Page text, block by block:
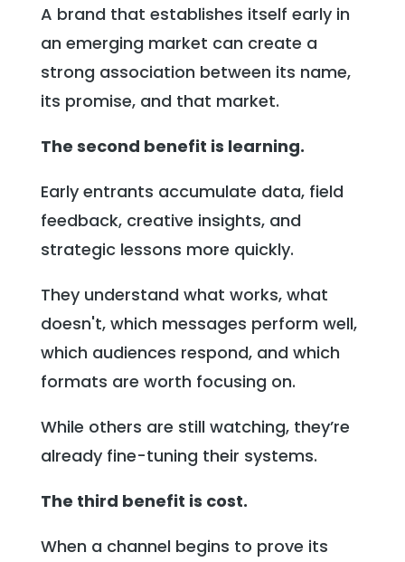
A brand that establishes itself early in
an emerging market can create a
strong association between its name,
its promise, and that market.
The second benefit is learning.
Early entrants accumulate data, field
feedback, creative insights, and
strategic lessons more quickly.
They understand what works, what
doesn't, which messages perform well,
which audiences respond, and which
formats are worth focusing on.
While others are still watching, they’re
already fine-tuning their systems.
The third benefit is cost.
When a channel begins to prove its